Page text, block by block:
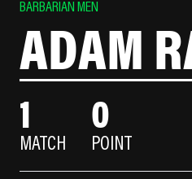
BARBARIAN MEN
ADAM
1
MATCH
0
POINT